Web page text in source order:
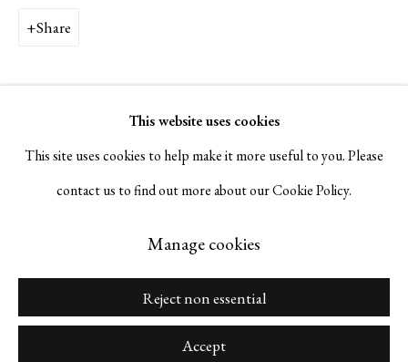
Go
Manage cookies
Copyright © 2026 Serge Sorokko Gallery
This website uses cookies
This site uses cookies to help make it more useful to you. Please
contact us to find out more about our Cookie Policy.
Manage cookies
Reject non essential
Accept
Share